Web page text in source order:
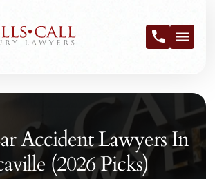
Accident Lawyers In
(2026 Picks)